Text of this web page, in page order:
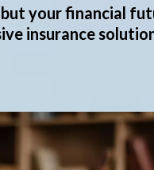
your financial
insurance